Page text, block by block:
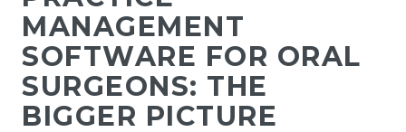
MANAGEMENT
SOFTWARE FOR ORAL
SURGEONS: THE
BIGGER PICTURE